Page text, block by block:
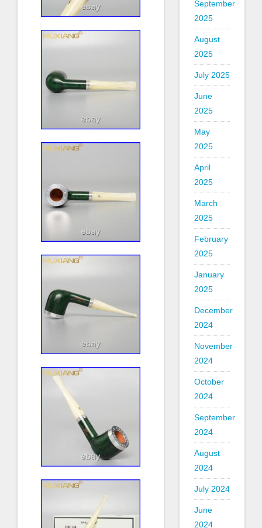
September
2025
August
2025
July 2025
June
2025
May
2025
April
2025
March
2025
February
2025
January
2025
December
2024
November
2024
October
2024
September
2024
August
2024
July 2024
June
2024